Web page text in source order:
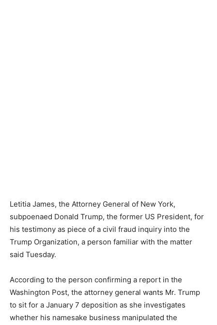
Letitia James, the Attorney General of New York,
subpoenaed Donald Trump, the former US President, for
his testimony as piece of a civil fraud inquiry into the
Trump Organization, a person familiar with the matter
said Tuesday.
According to the person confirming a report in the
Washington Post, the attorney general wants Mr. Trump
to sit for a January 7 deposition as she investigates
whether his namesake business manipulated the